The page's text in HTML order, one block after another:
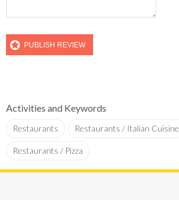
Activities and Keywords
Restaurants Restaurants / Italian Cuisine
Restaurants / Pizza